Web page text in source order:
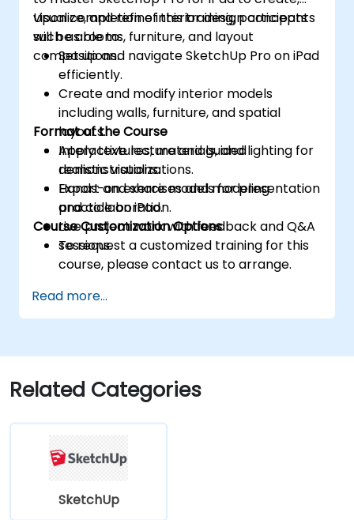
visualize, and refine interior design concepts
such as rooms, furniture, and layout
compositions.
Upon completion of this training, participants
will be able to:
Set up and navigate SketchUp Pro on iPad
efficiently.
Create and modify interior models
including walls, furniture, and spatial
layouts.
Apply textures, materials, and lighting for
realistic visualizations.
Export and share models for presentation
and collaboration.
Format of the Course
Interactive lecture and guided
demonstrations.
Hands-on exercises and modeling
practice on iPad.
Live project work with feedback and Q&A
sessions.
Course Customization Options
To request a customized training for this
course, please contact us to arrange.
Read more...
Related Categories
SketchUp